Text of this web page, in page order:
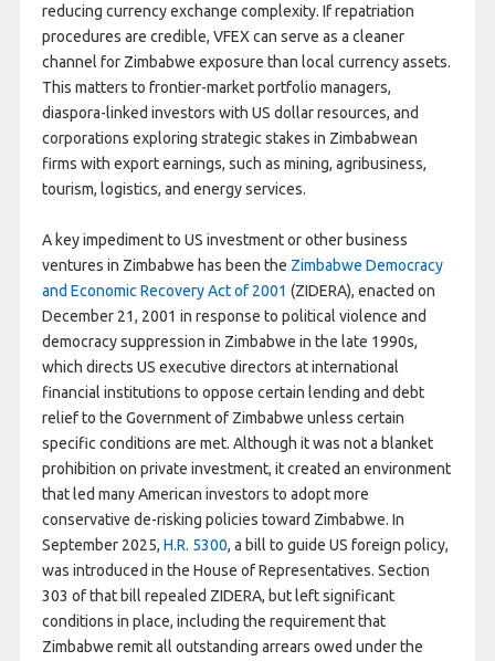
reducing currency exchange complexity. If repatriation
procedures are credible, VFEX can serve as a cleaner
channel for Zimbabwe exposure than local currency assets.
This matters to frontier-market portfolio managers,
diaspora-linked investors with US dollar resources, and
corporations exploring strategic stakes in Zimbabwean
firms with export earnings, such as mining, agribusiness,
tourism, logistics, and energy services.
A key impediment to US investment or other business
ventures in Zimbabwe has been the Zimbabwe Democracy
and Economic Recovery Act of 2001 (ZIDERA), enacted on
December 21, 2001 in response to political violence and
democracy suppression in Zimbabwe in the late 1990s,
which directs US executive directors at international
financial institutions to oppose certain lending and debt
relief to the Government of Zimbabwe unless certain
specific conditions are met. Although it was not a blanket
prohibition on private investment, it created an environment
that led many American investors to adopt more
conservative de-risking policies toward Zimbabwe. In
September 2025, H.R. 5300, a bill to guide US foreign policy,
was introduced in the House of Representatives. Section
303 of that bill repealed ZIDERA, but left significant
conditions in place, including the requirement that
Zimbabwe remit all outstanding arrears owed under the